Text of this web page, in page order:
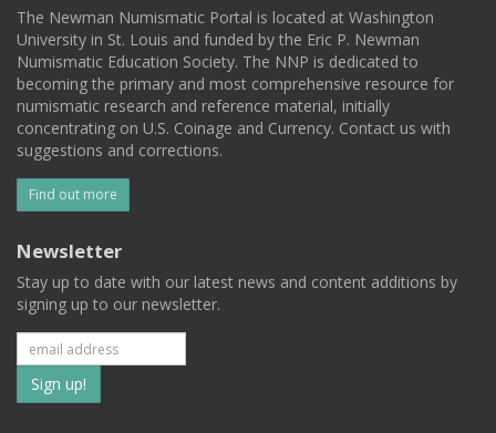
The Newman Numismatic Portal is located at Washington
University in St. Louis and funded by the Eric P. Newman
Numismatic Education Society. The NNP is dedicated to
becoming the primary and most comprehensive resource for
numismatic research and reference material, initially
concentrating on U.S. Coinage and Currency. Contact us with
suggestions and corrections.
Find out more
Newsletter
Stay up to date with our latest news and content additions by
signing up to our newsletter.
Subscribe
to